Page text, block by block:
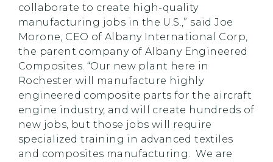
collaborate to create high-quality
manufacturing jobs in the U.S.,” said Joe
Morone, CEO of Albany International Corp,
the parent company of Albany Engineered
Composites. “Our new plant here in
Rochester will manufacture highly
engineered composite parts for the aircraft
engine industry, and will create hundreds of
new jobs, but those jobs will require
specialized training in advanced textiles
and composites manufacturing. We are